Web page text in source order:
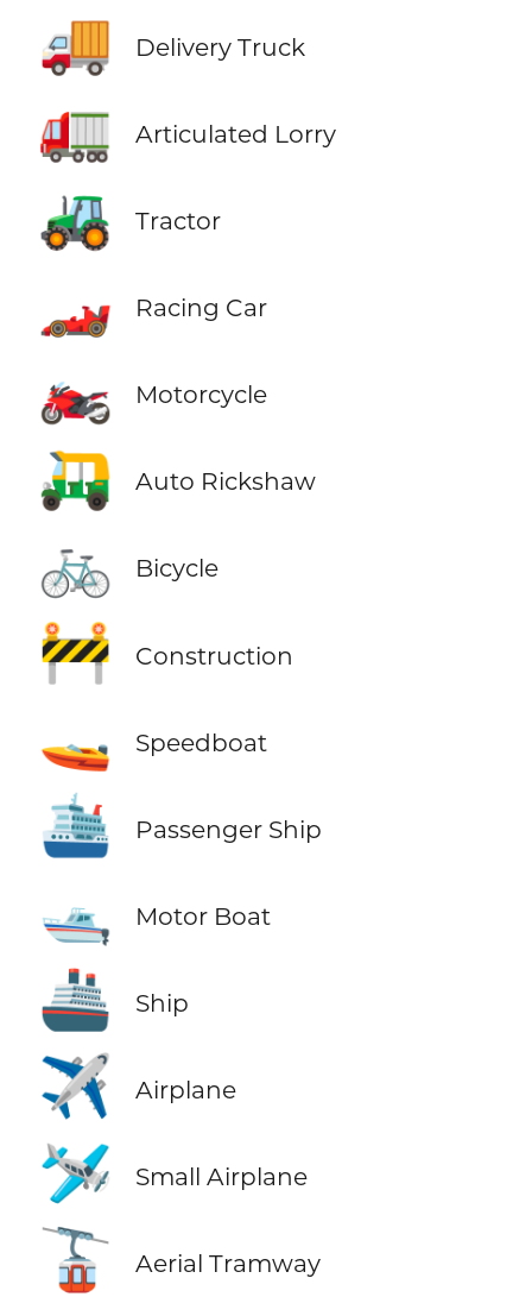
🚚 Delivery Truck
🚛 Articulated Lorry
🚜 Tractor
🏎️ Racing Car
🏍️ Motorcycle
🛺 Auto Rickshaw
🚲 Bicycle
🚧 Construction
🚤 Speedboat
🛳️ Passenger Ship
🛥️ Motor Boat
🚢 Ship
✈️ Airplane
🛩️ Small Airplane
🚡 Aerial Tramway